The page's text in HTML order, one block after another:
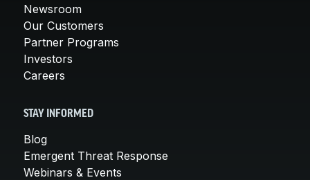
Newsroom
Our Customers
Partner Programs
Investors
Careers
STAY INFORMED
Blog
Emergent Threat Response
Webinars & Events